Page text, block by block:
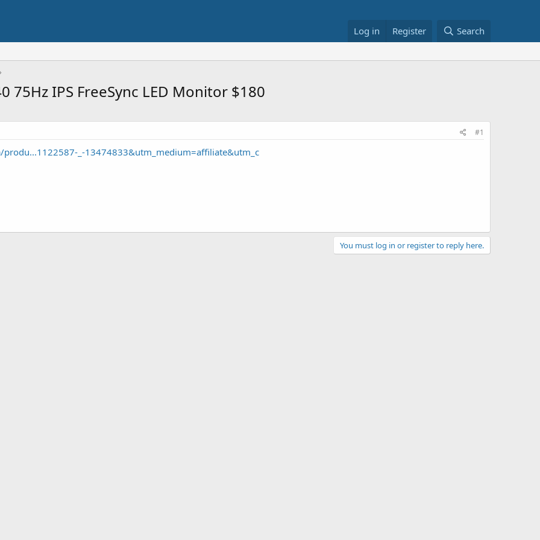
Log in Register Search
75Hz IPS FreeSync LED Monitor $180
#1
_-13474833&utm_medium=affiliate&utm_c
You must log in or register to reply here.